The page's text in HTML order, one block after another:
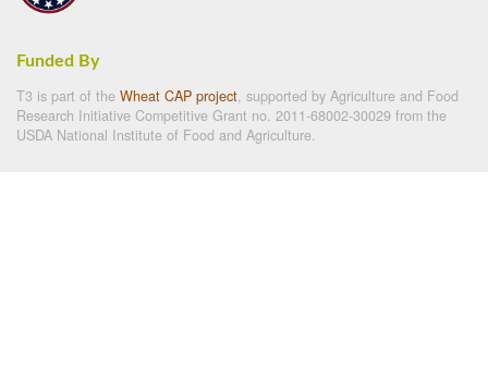
Funded By
T3 is part of the Wheat CAP project, supported by Agriculture and Food
Research Initiative Competitive Grant no. 2011-68002-30029 from the
USDA National Institute of Food and Agriculture.